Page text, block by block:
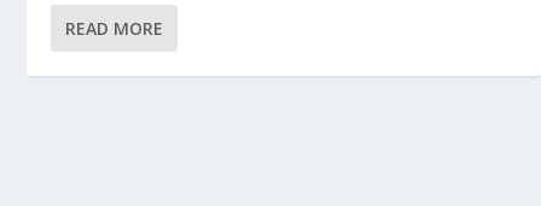
READ MORE